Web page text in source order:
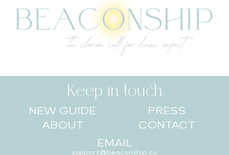
Keep in touch
NEW GUIDE
ABOUT
PRESS
CONTACT
EMAIL
support@beaconship.co